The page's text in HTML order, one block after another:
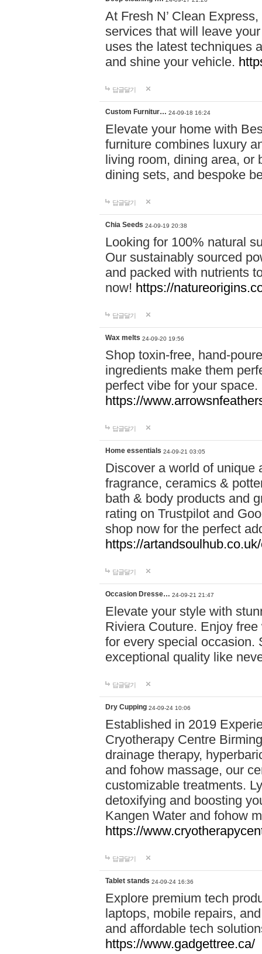
At Fresh N’ Clean
services that will leave
uses the latest techniques
and shine your vehicle.
답글달기
Custom Furnitur… 24-09-18 16:24
Elevate your home with
furniture combines luxury
living room, dining area, or
dining sets, and bespoke
답글달기
Chia Seeds 24-09-19 20:38
Looking for 100% natural
Our sustainably sourced
and packed with nutrients
now! https://
답글달기
Wax melts 24-09-20 19:56
Shop toxin-free, hand-
ingredients make them
perfect vibe for your
https://
답글달기
Home essentials 24-09-21 03:05
Discover a world of unique
fragrance, ceramics &
bath & body products and
rating on Trustpilot and
shop now for the perfect
https://
답글달기
Occasion Dresse… 24-09-21 21:47
Elevate your style with
Riviera Couture. Enjoy
for every special occasion.
exceptional quality like
답글달기
Dry Cupping 24-09-24 10:06
Established in 2019
Cryotherapy Centre
drainage therapy,
and fohow massage, our
customizable treatments.
detoxifying and boosting
Kangen Water and fohow
https://
답글달기
Tablet stands 24-09-24 16:36
Explore premium tech
laptops, mobile repairs,
and affordable tech
https://www.gadgettree.ca/